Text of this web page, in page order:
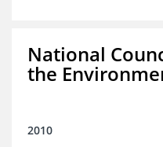
National
the
2010